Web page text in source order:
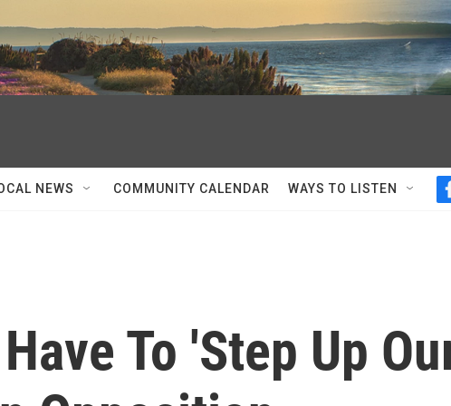
NEWS COMMUNITY CALENDAR WAYS TO LISTEN
To 'Step Up